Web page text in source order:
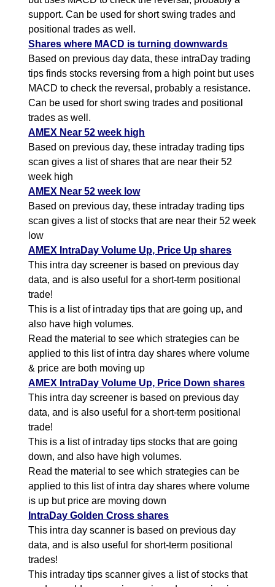
support. Can be used for short swing trades and
positional trades as well.
Shares where MACD is turning downwards
Based on previous day data, these intraDay trading
tips finds stocks reversing from a high point but uses
MACD to check the reversal, probably a resistance.
Can be used for short swing trades and positional
trades as well.
AMEX Near 52 week high
Based on previous day, these intraday trading tips
scan gives a list of shares that are near their 52
week high
AMEX Near 52 week low
Based on previous day, these intraday trading tips
scan gives a list of stocks that are near their 52 week
low
AMEX IntraDay Volume Up, Price Up shares
This intra day screener is based on previous day
data, and is also useful for a short-term positional
trade!
This is a list of intraday tips that are going up, and
also have high volumes.
Read the material to see which strategies can be
applied to this list of intra day shares where volume
& price are both moving up
AMEX IntraDay Volume Up, Price Down shares
This intra day screener is based on previous day
data, and is also useful for a short-term positional
trade!
This is a list of intraday tips stocks that are going
down, and also have high volumes.
Read the material to see which strategies can be
applied to this list of intra day shares where volume
is up but price are moving down
IntraDay Golden Cross shares
This intra day scanner is based on previous day
data, and is also useful for short-term positional
trades!
This intraday tips scanner gives a list of stocks that